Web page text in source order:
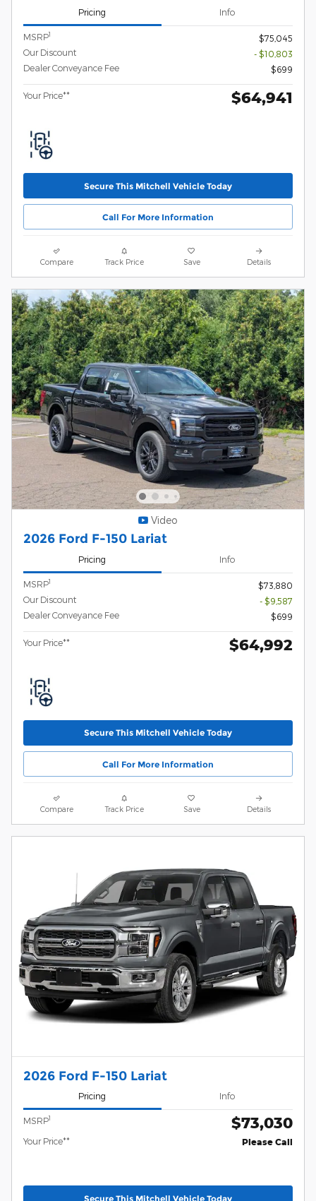
Pricing Info
MSRP1
$75,045
Our Discount
- $10,803
Dealer Conveyance Fee
$699
Your Price** $64,941
Secure This Mitchell Vehicle Today
Call For More Information
Compare Track Price Save Details
Video
2026 Ford F-150 Lariat
Pricing Info
MSRP1
$73,880
Our Discount
- $9,587
Dealer Conveyance Fee
$699
Your Price** $64,992
Secure This Mitchell Vehicle Today
Call For More Information
Compare Track Price Save Details
2026 Ford F-150 Lariat
Pricing Info
MSRP1 $73,030
Your Price** Please Call
Secure This Mitchell Vehicle Today